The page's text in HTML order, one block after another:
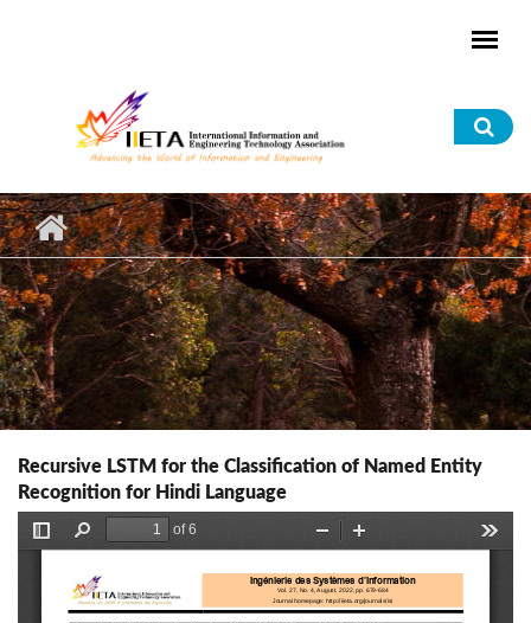
Recursive LSTM for the Classification of Named Entity
Recognition for Hindi Language